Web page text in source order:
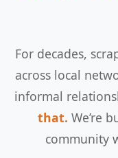
For decades,
across local
informal
that. We’re
community